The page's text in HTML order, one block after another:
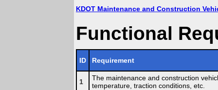
KDOT Maintenance and Construction
Functional
ID Requirement
1
The maintenance and construction
temperature, traction conditions, etc.